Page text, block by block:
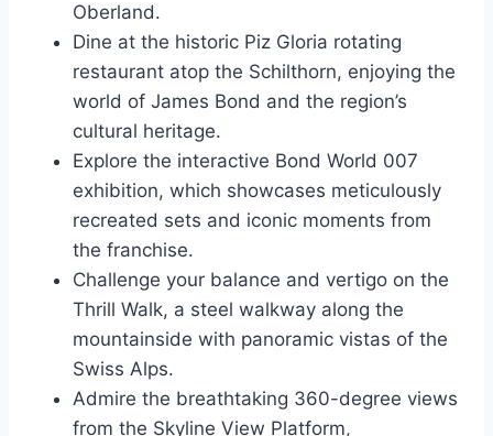
Oberland.
Dine at the historic Piz Gloria rotating
restaurant atop the Schilthorn, enjoying the
world of James Bond and the region’s
cultural heritage.
Explore the interactive Bond World 007
exhibition, which showcases meticulously
recreated sets and iconic moments from
the franchise.
Challenge your balance and vertigo on the
Thrill Walk, a steel walkway along the
mountainside with panoramic vistas of the
Swiss Alps.
Admire the breathtaking 360-degree views
from the Skyline View Platform,